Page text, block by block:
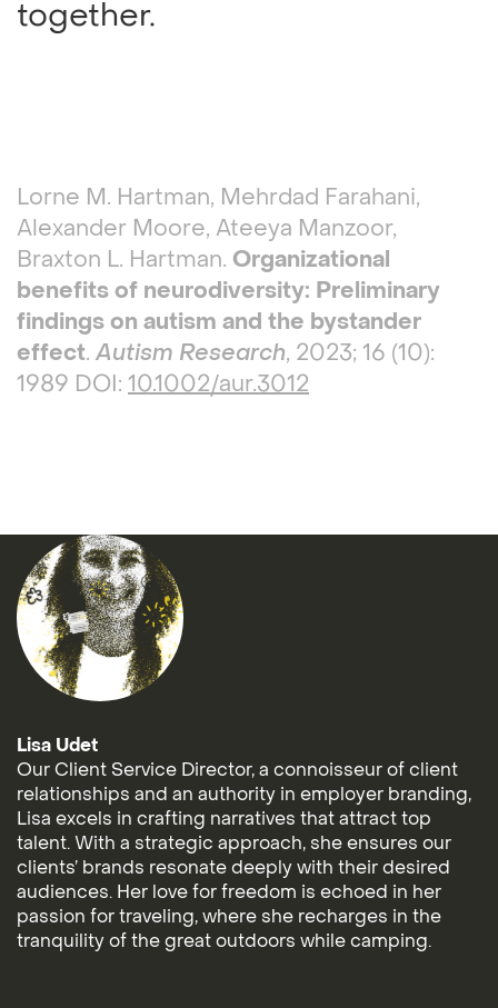
together.
Lorne M. Hartman, Mehrdad Farahani,
Alexander Moore, Ateeya Manzoor,
Braxton L. Hartman. Organizational
benefits of neurodiversity: Preliminary
findings on autism and the bystander
effect. Autism Research, 2023; 16 (10):
1989 DOI: 10.1002/aur.3012
Lisa Udet
Our Client Service Director, a connoisseur of client
relationships and an authority in employer branding,
Lisa excels in crafting narratives that attract top
talent. With a strategic approach, she ensures our
clients’ brands resonate deeply with their desired
audiences. Her love for freedom is echoed in her
passion for traveling, where she recharges in the
tranquility of the great outdoors while camping.